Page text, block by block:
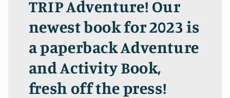
TRIP Adventure! Our
newest book for 2023 is
a paperback Adventure
and Activity Book,
fresh off the press!